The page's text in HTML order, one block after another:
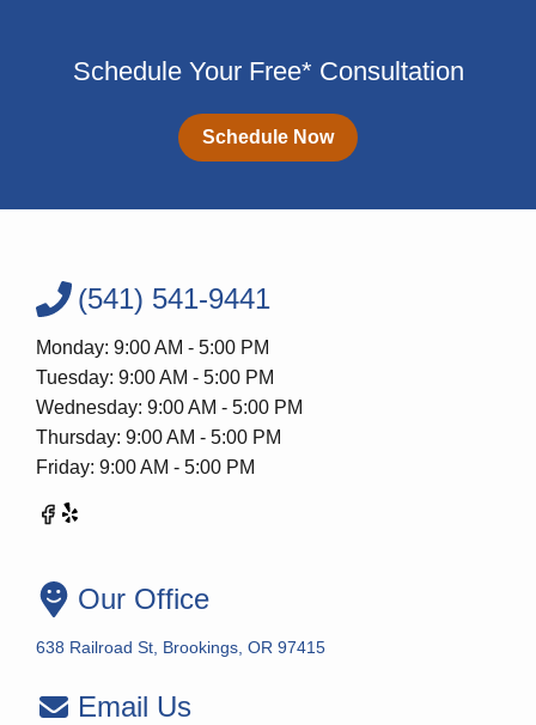
Schedule Your Free* Consultation
Schedule Now
(541) 541-9441
Monday: 9:00 AM - 5:00 PM
Tuesday: 9:00 AM - 5:00 PM
Wednesday: 9:00 AM - 5:00 PM
Thursday: 9:00 AM - 5:00 PM
Friday: 9:00 AM - 5:00 PM
Our Office
638 Railroad St, Brookings, OR 97415
Email Us